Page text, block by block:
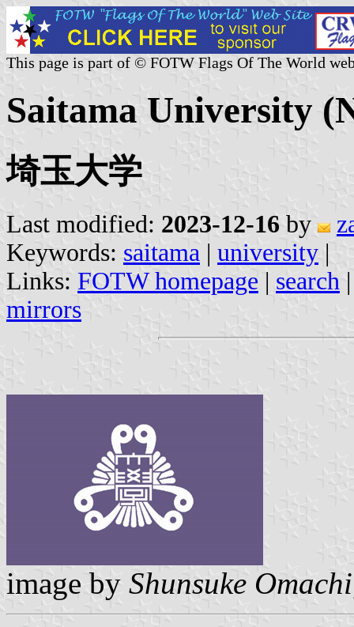
This page is part of © FOTW Flags Of The World
Saitama University
埼玉大学
Last modified: 2023-12-16 by
Keywords: saitama | university |
Links: FOTW homepage | search
mirrors
image by Shunsuke Omachi